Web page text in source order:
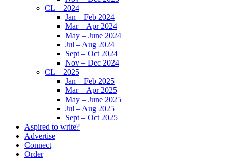
CL – 2024
Jan – Feb 2024
Mar – Apr 2024
May – June 2024
Jul – Aug 2024
Sept – Oct 2024
Nov – Dec 2024
CL – 2025
Jan – Feb 2025
Mar – Apr 2025
May – June 2025
Jul – Aug 2025
Sept – Oct 2025
Aspired to write?
Advertise
Connect
Order